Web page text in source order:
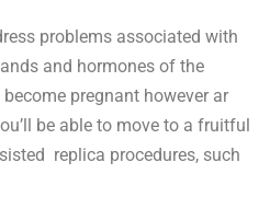
problems associated with
and hormones of the
pregnant however ar
be able to move to a fruitful
replica procedures, such